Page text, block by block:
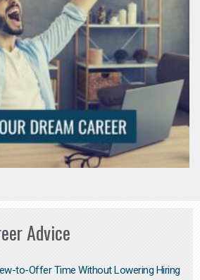
Advice
to-Offer Time Without Lowering Hiring